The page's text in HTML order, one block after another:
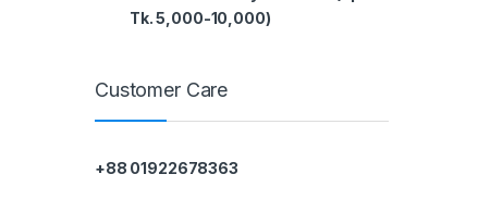
Tk. 5,000-10,000)
Customer Care
+88 01922678363